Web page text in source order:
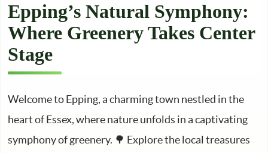
Epping’s Natural Symphony:
Where Greenery Takes Center
Stage
Welcome to Epping, a charming town nestled in the
heart of Essex, where nature unfolds in a captivating
symphony of greenery. 🌳 Explore the local treasures